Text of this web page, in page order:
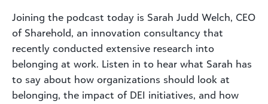
Joining the podcast today is Sarah Judd Welch, CEO
of Sharehold, an innovation consultancy that
recently conducted extensive research into
belonging at work. Listen in to hear what Sarah has
to say about how organizations should look at
belonging, the impact of DEI initiatives, and how